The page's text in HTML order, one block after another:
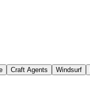
Craft Agents Windsurf